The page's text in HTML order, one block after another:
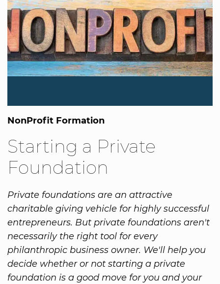
NonProfit Formation
Starting a Private
Foundation
Private foundations are an attractive
charitable giving vehicle for highly successful
entrepreneurs. But private foundations aren't
necessarily the right tool for every
philanthropic business owner. We'll help you
decide whether or not starting a private
foundation is a good move for you and your